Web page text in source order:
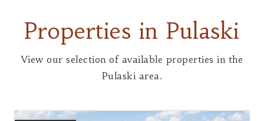
Properties in Pulaski
View our selection of available properties in the
Pulaski area.